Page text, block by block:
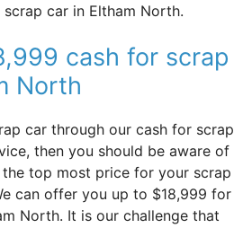
car in Eltham North.
cash for scrap
North
car through our cash for scrap
then you should be aware of
top most price for your scrap
can offer you up to $18,999 for
North. It is our challenge that